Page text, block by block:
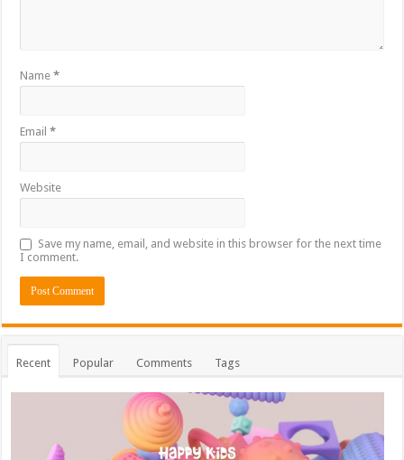
Name*
Email*
Website
Save my name, email, and website in this browser for the next time
I comment.
Recent Popular Comments Tags